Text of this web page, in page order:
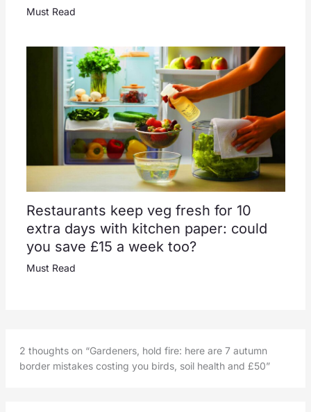
Must Read
Restaurants keep veg fresh for 10
extra days with kitchen paper: could
you save £15 a week too?
Must Read
2 thoughts on “Gardeners, hold fire: here are 7 autumn
border mistakes costing you birds, soil health and £50”